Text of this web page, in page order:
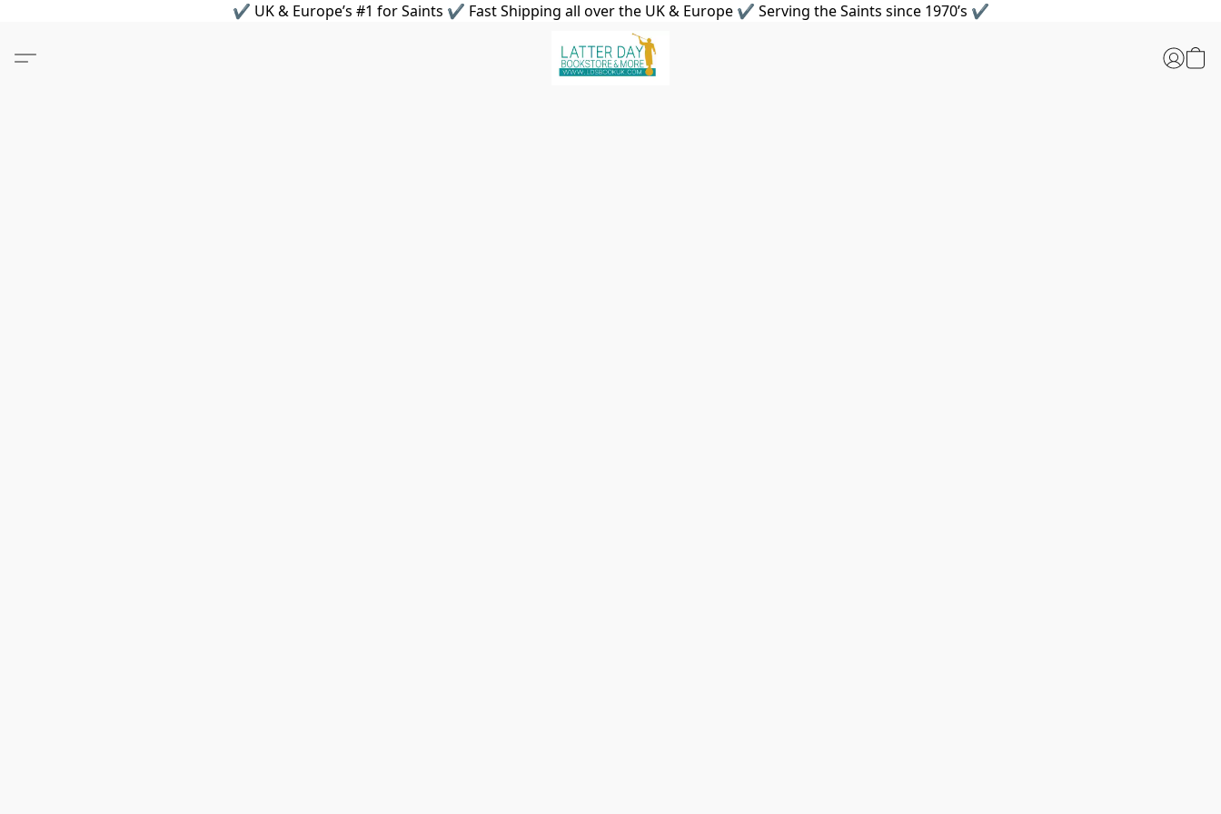
✔ UK & Europe’s #1 for Saints ✔ Fast Shipping all over the UK & Europe ✔ Serving the Saints since 1970’s ✔